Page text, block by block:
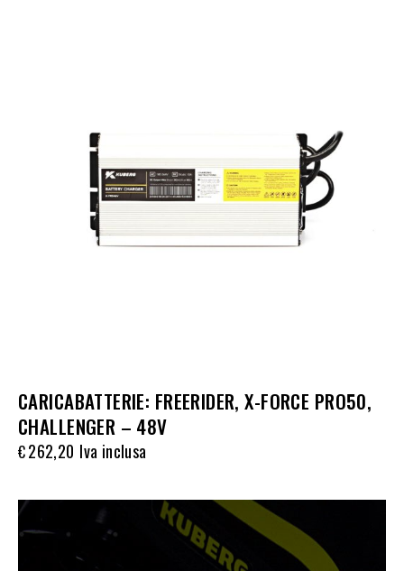
CARICABATTERIE: FREERIDER, X-FORCE PRO50,
CHALLENGER – 48V
€262,20 Iva inclusa